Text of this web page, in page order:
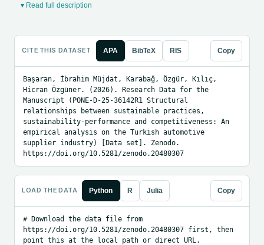
▾ Read full description
CITE THIS DATASET APA BibTeX RIS Copy
Başaran, İbrahim Müjdat, Karabağ, Özgür, Kılıç,
Hicran Özgüner. (2026). Research Data for the
Manuscript (PONE-D-25-36142R1 Structural
relationships between sustainable practices,
sustainability-performance and competitiveness: An
empirical analysis on the Turkish automotive
supplier industry) [Data set]. Zenodo.
https://doi.org/10.5281/zenodo.20480307
LOAD THE DATA Python R Julia Copy
# Download the data file from
https://doi.org/10.5281/zenodo.20480307 first, then
point this at the local path or direct URL.